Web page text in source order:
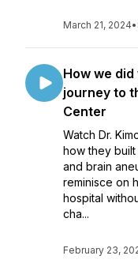
March 21, 2024•
How we
journey to
Center
Watch Dr.
how they
and brain
reminisce on
hospital
cha...
February 23,